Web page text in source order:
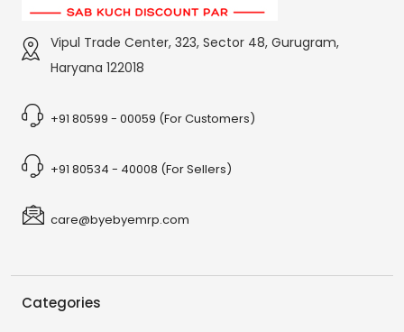
Vipul Trade Center, 323, Sector 48, Gurugram,
Haryana 122018
+91 80599 - 00059 (For Customers)
+91 80534 - 40008 (For Sellers)
care@byebyemrp.com
Categories